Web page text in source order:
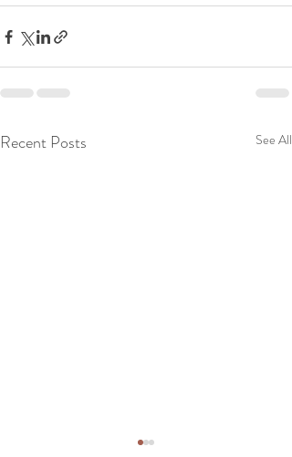
Recent Posts See All